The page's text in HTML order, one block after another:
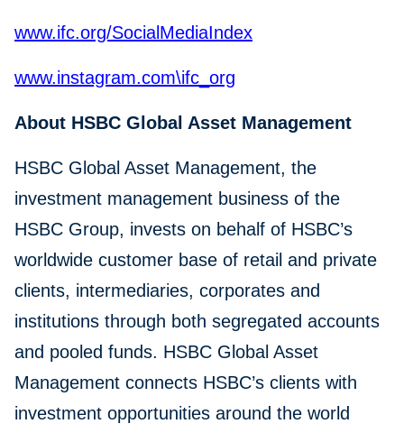
www.ifc.org/SocialMediaIndex
www.instagram.com\ifc_org
About HSBC Global Asset Management
HSBC Global Asset Management, the
investment management business of the
HSBC Group, invests on behalf of HSBC’s
worldwide customer base of retail and private
clients, intermediaries, corporates and
institutions through both segregated accounts
and pooled funds. HSBC Global Asset
Management connects HSBC’s clients with
investment opportunities around the world